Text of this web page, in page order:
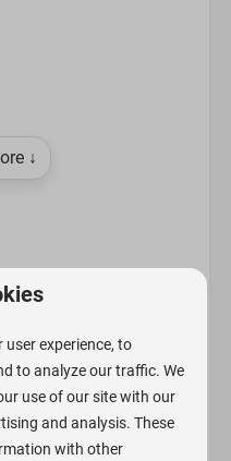
caravans >5m
↓
with various
with a bed and a proper
are provided.
user experience, to
to analyze our traffic. We
use of our site with our
and analysis. These
with other